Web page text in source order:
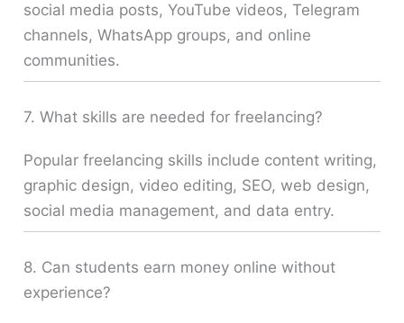
social media posts, YouTube videos, Telegram
channels, WhatsApp groups, and online
communities.
7. What skills are needed for freelancing?
Popular freelancing skills include content writing,
graphic design, video editing, SEO, web design,
social media management, and data entry.
8. Can students earn money online without
experience?